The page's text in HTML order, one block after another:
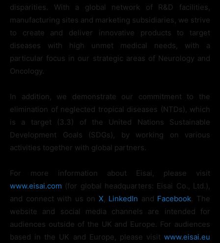
disparities. With a global network of R&D facilities,
manufacturing sites and marketing subsidiaries, we strive
to create and deliver innovative products to target
diseases with high unmet medical needs, with a
particular focus in our strategic areas of Neurology and
Oncology.
In addition, we demonstrate our commitment to the
elimination of neglected tropical diseases (NTDs), which
is a target (3.3) of the United Nations Sustainable
Development Goals (SDGs), by working on various
activities together with global partners.
For more information about Eisai, please visit
www.eisai.com (for global headquarters: Eisai Co., Ltd.),
and connect with us on X, LinkedIn and Facebook. The
website and social media channels are intended for
audiences outside of the UK and Europe. For audiences
based in the UK and Europe, please visit www.eisai.eu